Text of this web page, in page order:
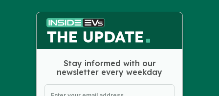
Stay informed with our
newsletter every weekday